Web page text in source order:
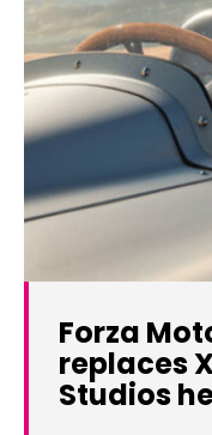
Forza
replaces
Studios